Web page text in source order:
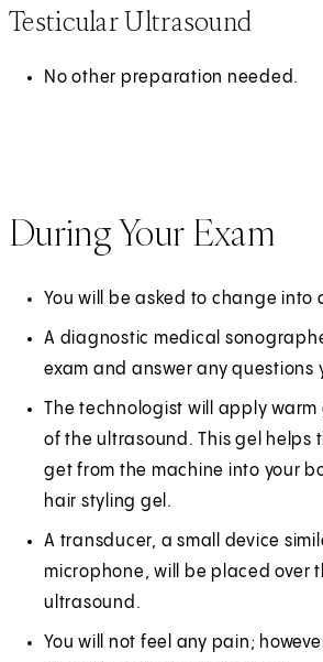
Testicular Ultrasound
No other preparation needed.
During Your Exam
You will be asked to change into
A diagnostic medical
exam and answer any questions
The technologist will apply
of the ultrasound. This gel helps
get from the machine into your
hair styling gel.
A transducer, a small device
microphone, will be placed over
ultrasound.
You will not feel any pain;